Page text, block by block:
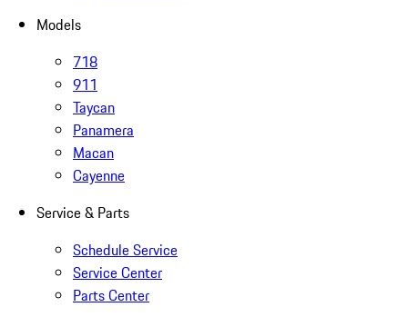
Models
718
911
Taycan
Panamera
Macan
Cayenne
Service & Parts
Schedule Service
Service Center
Parts Center